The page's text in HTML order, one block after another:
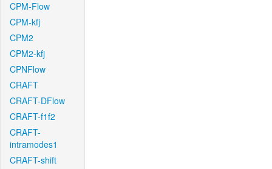
CPM-Flow
CPM-kfj
CPM2
CPM2-kfj
CPNFlow
CRAFT
CRAFT-DFlow
CRAFT-f1f2
CRAFT-
intramodes1
CRAFT-shift